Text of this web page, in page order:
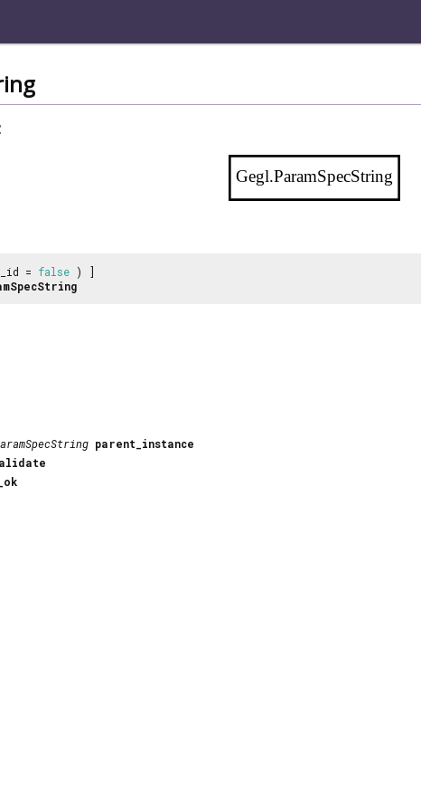
Gegl.ParamSpecString
= false ) ]
parent_instance